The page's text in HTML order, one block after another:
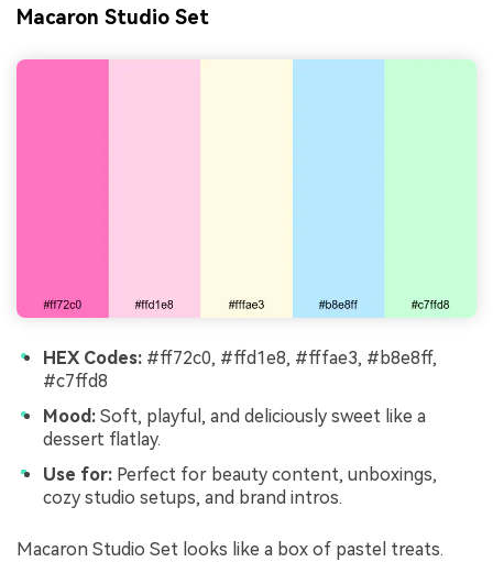
Macaron Studio Set
HEX Codes: #ff72c0, #ffd1e8, #fffae3, #b8e8ff,
#c7ffd8
Mood: Soft, playful, and deliciously sweet like a
dessert flatlay.
Use for: Perfect for beauty content, unboxings,
cozy studio setups, and brand intros.
Macaron Studio Set looks like a box of pastel treats.